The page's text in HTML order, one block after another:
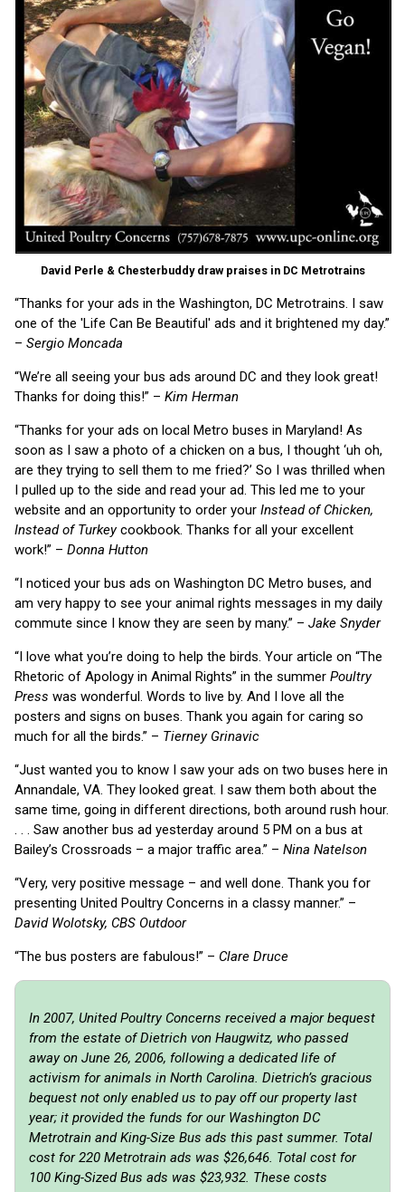
David Perle & Chesterbuddy draw praises in DC Metrotrains
“Thanks for your ads in the Washington, DC Metrotrains. I saw
one of the 'Life Can Be Beautiful' ads and it brightened my day.”
– Sergio Moncada
“We’re all seeing your bus ads around DC and they look great!
Thanks for doing this!” – Kim Herman
“Thanks for your ads on local Metro buses in Maryland! As
soon as I saw a photo of a chicken on a bus, I thought ‘uh oh,
are they trying to sell them to me fried?’ So I was thrilled when
I pulled up to the side and read your ad. This led me to your
website and an opportunity to order your Instead of Chicken,
Instead of Turkeycookbook. Thanks for all your excellent
work!” – Donna Hutton
“I noticed your bus ads on Washington DC Metro buses, and
am very happy to see your animal rights messages in my daily
commute since I know they are seen by many.” – Jake Snyder
“I love what you’re doing to help the birds. Your article on “The
Rhetoric of Apology in Animal Rights” in the summer Poultry
Press was wonderful. Words to live by. And I love all the
posters and signs on buses. Thank you again for caring so
much for all the birds.” – Tierney Grinavic
“Just wanted you to know I saw your ads on two buses here in
Annandale, VA. They looked great. I saw them both about the
same time, going in different directions, both around rush hour.
. . . Saw another bus ad yesterday around 5 PM on a bus at
Bailey’s Crossroads – a major traffic area.” – Nina Natelson
“Very, very positive message – and well done. Thank you for
presenting United Poultry Concerns in a classy manner.” –
David Wolotsky, CBS Outdoor
“The bus posters are fabulous!” – Clare Druce
In 2007, United Poultry Concerns received a major bequest
from the estate of Dietrich von Haugwitz, who passed
away on June 26, 2006, following a dedicated life of
activism for animals in North Carolina. Dietrich’s gracious
bequest not only enabled us to pay off our property last
year; it provided the funds for our Washington DC
Metrotrain and King-Size Bus ads this past summer. Total
cost for 220 Metrotrain ads was $26,646. Total cost for
100 King-Sized Bus ads was $23,932. These costs